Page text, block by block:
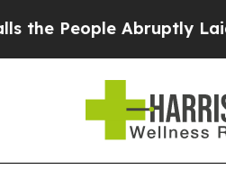
Abruptly Laid off